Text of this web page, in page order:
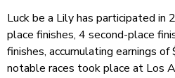
Luck be a Lily has participated in
place finishes, 4 second-place
finishes, accumulating earnings
notable races took place at Los